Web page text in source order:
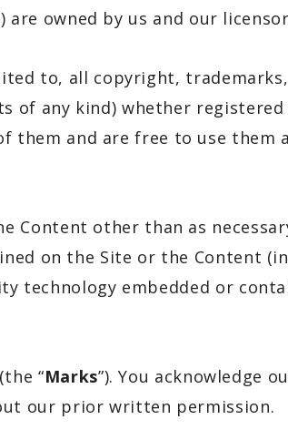
are owned by us and our
to, all copyright,
of any kind) whether
them and are free to use them
Content other than as
on the Site or the Content
technology embedded or
“Marks”). You acknowledge
our prior written permission.